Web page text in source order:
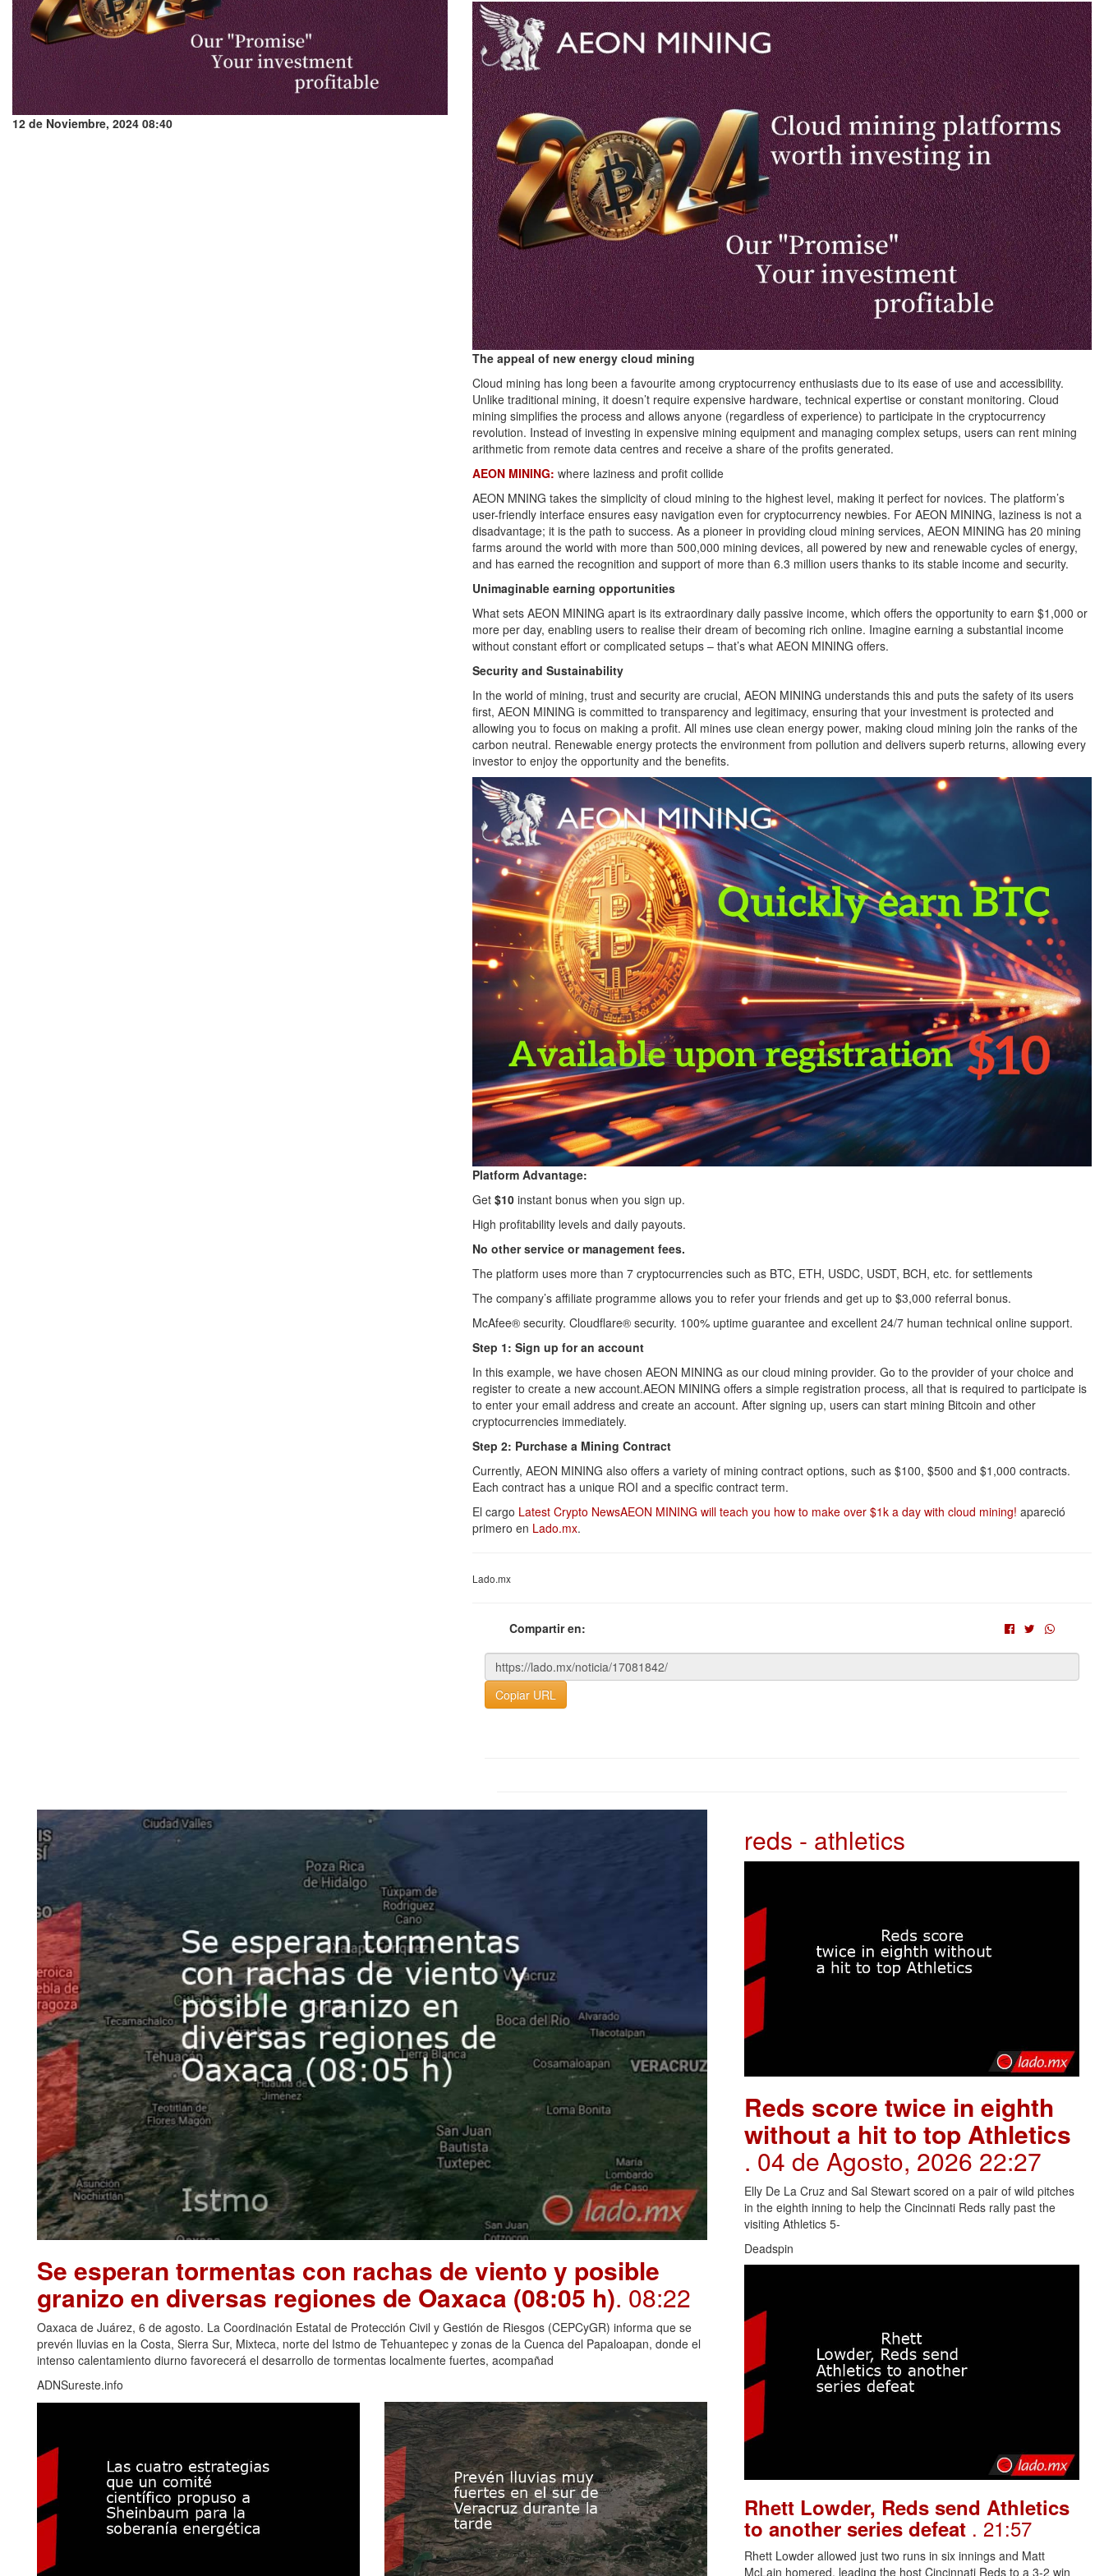
12 de Noviembre, 2024 08:40
The appeal of new energy cloud mining
Cloud mining has long been a favourite among cryptocurrency enthusiasts due to its ease of use and accessibility.
Unlike traditional mining, it doesn’t require expensive hardware, technical expertise or constant monitoring. Cloud
mining simplifies the process and allows anyone (regardless of experience) to participate in the cryptocurrency
revolution. Instead of investing in expensive mining equipment and managing complex setups, users can rent mining
arithmetic from remote data centres and receive a share of the profits generated.
AEON MINING: where laziness and profit collide
AEON MNING takes the simplicity of cloud mining to the highest level, making it perfect for novices. The platform’s
user-friendly interface ensures easy navigation even for cryptocurrency newbies. For AEON MINING, laziness is not a
disadvantage; it is the path to success. As a pioneer in providing cloud mining services, AEON MINING has 20 mining
farms around the world with more than 500,000 mining devices, all powered by new and renewable cycles of energy,
and has earned the recognition and support of more than 6.3 million users thanks to its stable income and security.
Unimaginable earning opportunities
What sets AEON MINING apart is its extraordinary daily passive income, which offers the opportunity to earn $1,000 or
more per day, enabling users to realise their dream of becoming rich online. Imagine earning a substantial income
without constant effort or complicated setups – that’s what AEON MINING offers.
Security and Sustainability
In the world of mining, trust and security are crucial, AEON MINING understands this and puts the safety of its users
first, AEON MINING is committed to transparency and legitimacy, ensuring that your investment is protected and
allowing you to focus on making a profit. All mines use clean energy power, making cloud mining join the ranks of the
carbon neutral. Renewable energy protects the environment from pollution and delivers superb returns, allowing every
investor to enjoy the opportunity and the benefits.
Platform Advantage:
Get $10 instant bonus when you sign up.
High profitability levels and daily payouts.
No other service or management fees.
The platform uses more than 7 cryptocurrencies such as BTC, ETH, USDC, USDT, BCH, etc. for settlements
The company’s affiliate programme allows you to refer your friends and get up to $3,000 referral bonus.
McAfee® security. Cloudflare® security. 100% uptime guarantee and excellent 24/7 human technical online support.
Step 1: Sign up for an account
In this example, we have chosen AEON MINING as our cloud mining provider. Go to the provider of your choice and
register to create a new account.AEON MINING offers a simple registration process, all that is required to participate is
to enter your email address and create an account. After signing up, users can start mining Bitcoin and other
cryptocurrencies immediately.
Step 2: Purchase a Mining Contract
Currently, AEON MINING also offers a variety of mining contract options, such as $100, $500 and $1,000 contracts.
Each contract has a unique ROI and a specific contract term.
El cargo Latest Crypto NewsAEON MINING will teach you how to make over $1k a day with cloud mining! apareció
primero en Lado.mx.
Lado.mx
Compartir en:
Copiar URL
Se esperan tormentas con rachas de viento y posible
granizo en diversas regiones de Oaxaca (08:05 h). 08:22
Oaxaca de Juárez, 6 de agosto. La Coordinación Estatal de Protección Civil y Gestión de Riesgos (CEPCyGR) informa que se
prevén lluvias en la Costa, Sierra Sur, Mixteca, norte del Istmo de Tehuantepec y zonas de la Cuenca del Papaloapan, donde el
intenso calentamiento diurno favorecerá el desarrollo de tormentas localmente fuertes, acompañad
ADNSureste.info
reds - athletics
Reds score twice in eighth
without a hit to top Athletics
. 04 de Agosto, 2026 22:27
Elly De La Cruz and Sal Stewart scored on a pair of wild pitches
in the eighth inning to help the Cincinnati Reds rally past the
visiting Athletics 5-
Deadspin
Rhett Lowder, Reds send Athletics
to another series defeat . 21:57
Rhett Lowder allowed just two runs in six innings and Matt
McLain homered, leading the host Cincinnati Reds to a 3-2 win